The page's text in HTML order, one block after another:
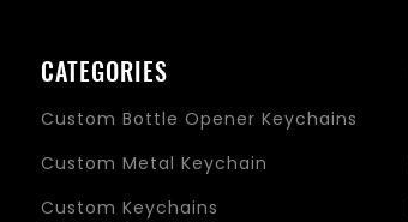
CATEGORIES
Custom Bottle Opener Keychains
Custom Metal Keychain
Custom Keychains